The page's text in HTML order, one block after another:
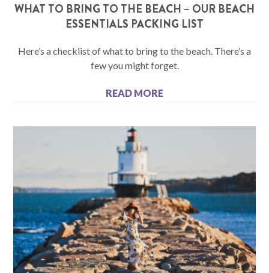
WHAT TO BRING TO THE BEACH – OUR BEACH
ESSENTIALS PACKING LIST
Here’s a checklist of what to bring to the beach. There’s a
few you might forget.
READ MORE